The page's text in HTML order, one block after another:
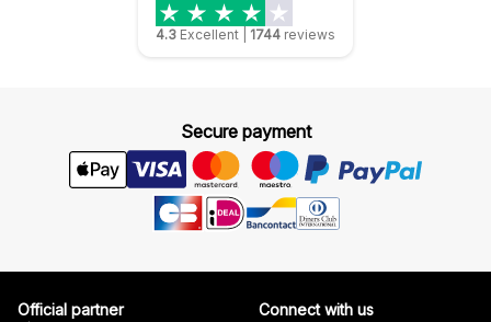
4.3 Excellent 1744 reviews
Secure payment
Official partner Connect with us